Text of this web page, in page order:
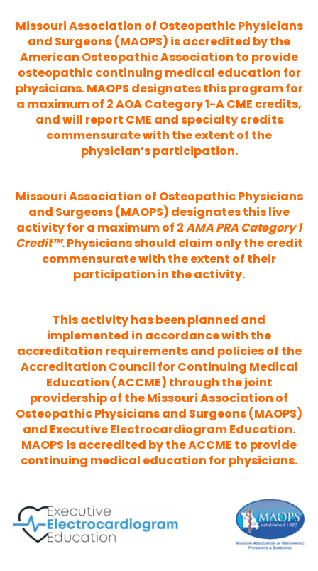
Missouri Association of Osteopathic Physicians
and Surgeons (MAOPS) is accredited by the
American Osteopathic Association to provide
osteopathic continuing medical education for
physicians. MAOPS designates this program for
a maximum of 2 AOA Category 1-A CME credits,
and will report CME and specialty credits
commensurate with the extent of the
physician’s participation.
Missouri Association of Osteopathic Physicians
and Surgeons (MAOPS) designates this live
activity for a maximum of 2AMA PRA Category 1
Credit™. Physicians should claim only the credit
commensurate with the extent of their
participation in the activity.
This activity has been planned and
implemented in accordance with the
accreditation requirements and policies of the
Accreditation Council for Continuing Medical
Education (ACCME) through the joint
providership of the Missouri Association of
Osteopathic Physicians and Surgeons (MAOPS)
and Executive Electrocardiogram Education.
MAOPS is accredited by the ACCME to provide
continuing medical education for physicians.